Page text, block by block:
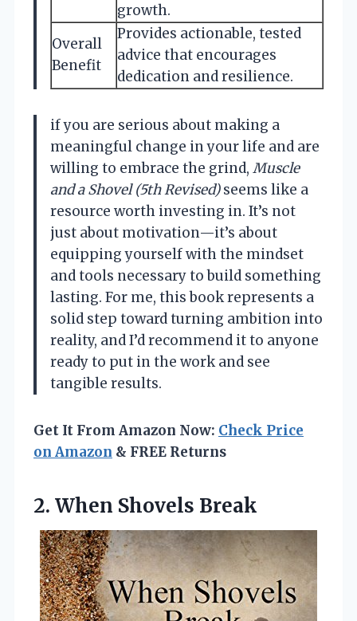
growth.
Overall
Benefit
Provides actionable, tested
advice that encourages
dedication and resilience.
if you are serious about making a
meaningful change in your life and are
willing to embrace the grind, Muscle
and a Shovel (5th Revised)seems like a
resource worth investing in. It’s not
just about motivation—it’s about
equipping yourself with the mindset
and tools necessary to build something
lasting. For me, this book represents a
solid step toward turning ambition into
reality, and I’d recommend it to anyone
ready to put in the work and see
tangible results.
Get It From Amazon Now: Check Price
on Amazon & FREE Returns
2. When Shovels Break